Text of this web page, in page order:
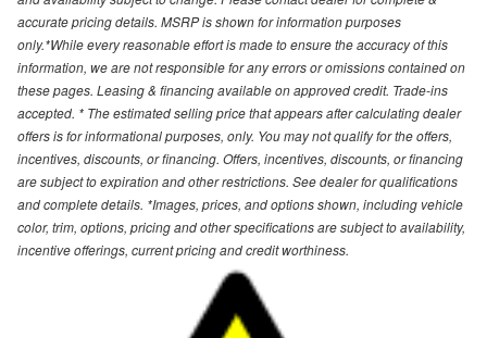
accurate pricing details. MSRP is shown for information purposes
only.*While every reasonable effort is made to ensure the accuracy of this
information, we are not responsible for any errors or omissions contained on
these pages. Leasing & financing available on approved credit. Trade-ins
accepted. * The estimated selling price that appears after calculating dealer
offers is for informational purposes, only. You may not qualify for the offers,
incentives, discounts, or financing. Offers, incentives, discounts, or financing
are subject to expiration and other restrictions. See dealer for qualifications
and complete details. *Images, prices, and options shown, including vehicle
color, trim, options, pricing and other specifications are subject to availability,
incentive offerings, current pricing and credit worthiness.